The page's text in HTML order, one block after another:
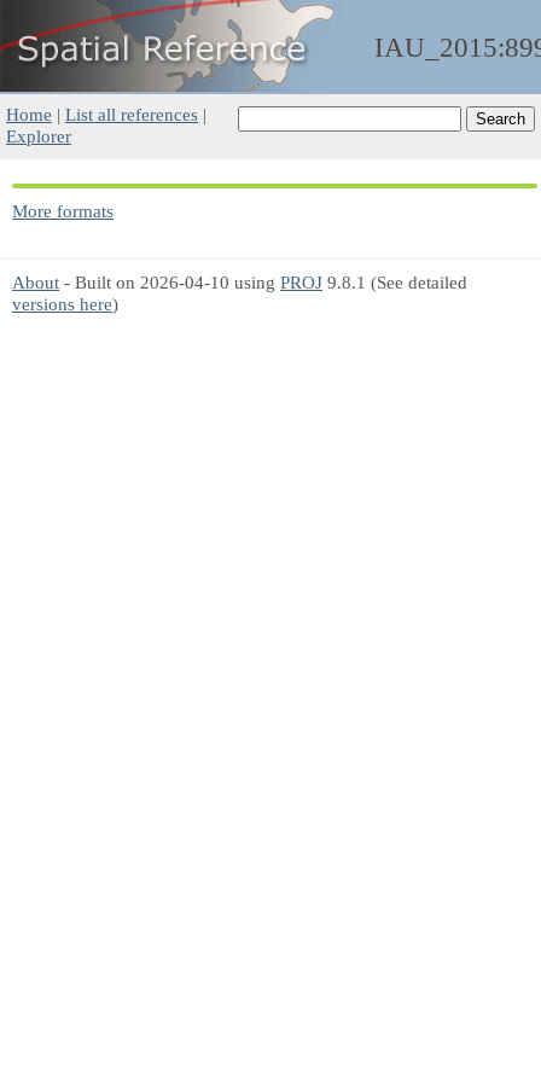
Home | List all references |
Explorer
More formats
About - Built on 2026-04-10 using PROJ 9.8.1 (See detailed
versions here)